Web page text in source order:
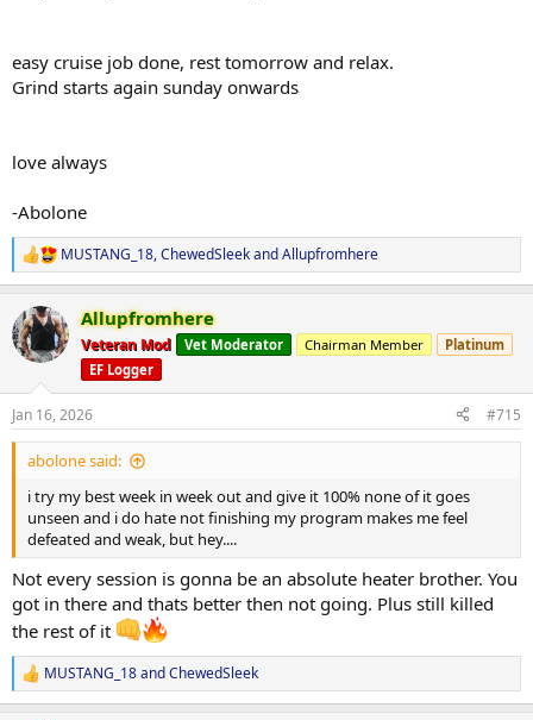
easy cruise job done, rest tomorrow and relax.
Grind starts again sunday onwards
love always
-Abolone
R
e
c
t
i
n
s
:
MUSTANG_18,ChewedSleekandAllupfromhere
Allupfromhere
Veteran Mod Vet Moderator Chairman Member
Platinum
EF Logger
Jan 16, 2026 #715
abolone said:
i try my best week in week out and give it 100% none of it goes
unseen and i do hate not finishing my program makes me feel
defeated and weak, but hey....
Not every session is gonna be an absolute heater brother. You
got in there and thats better then not going. Plus still killed
the rest of it
R
e
MUSTANG_18andChewedSleek